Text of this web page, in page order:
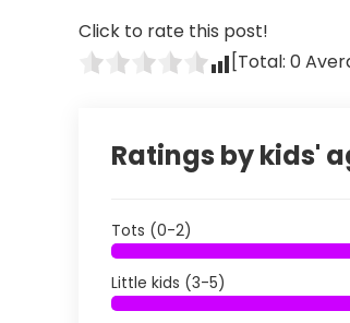
Click to rate this post!
[Total: 0
Ratings by kids'
Tots (0-2)
Little kids (3-5)